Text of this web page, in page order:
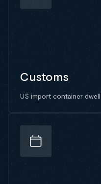
Customs
US import container